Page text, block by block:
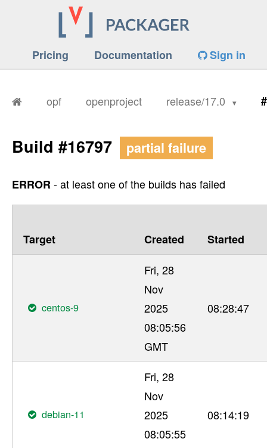
Pricing Documentation Sign in
opf openproject release/17.0
Build #16797 partial failure
ERROR- at least one of the builds has failed
Target Created Started
centos-9
Fri, 28
Nov
2025
08:05:56
GMT
08:28:47
debian-11
Fri, 28
Nov
2025
08:05:55
08:14:19